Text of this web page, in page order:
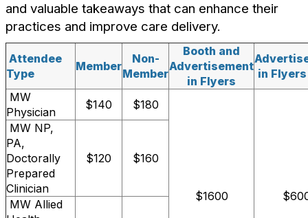
and valuable takeaways that can enhance their
practices and improve care delivery.
Attendee
Type
Member
Non-
Member
Booth and
Advertisement
in Flyers
in
MW
Physician
$140 $180
$1600
MW NP,
PA,
Doctorally
Prepared
Clinician
$120 $160
MW Allied